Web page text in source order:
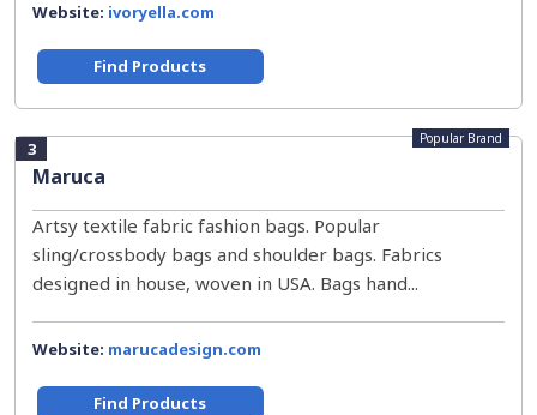
Website: ivoryella.com
Find Products
3
Maruca
Popular Brand
Artsy textile fabric fashion bags. Popular
sling/crossbody bags and shoulder bags. Fabrics
designed in house, woven in USA. Bags hand...
Website: marucadesign.com
Find Products